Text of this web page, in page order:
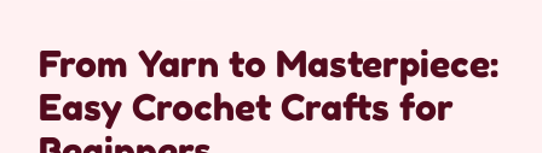
From Yarn to Masterpiece:
Easy Crochet Crafts for